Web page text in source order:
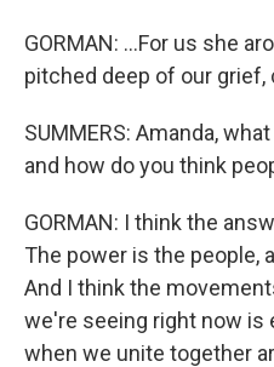
GORMAN: ...For us she
pitched deep of our grief,
SUMMERS: Amanda,
and how do you think
GORMAN: I think the
The power is the people,
And I think the
we're seeing right now is
when we unite together